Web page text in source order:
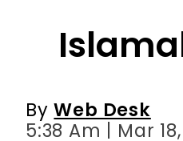
Web Desk
5:38 Am | Mar